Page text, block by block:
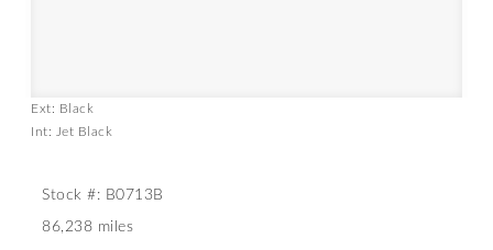
Ext: Black
Int: Jet Black
Stock #: B0713B
86,238 miles